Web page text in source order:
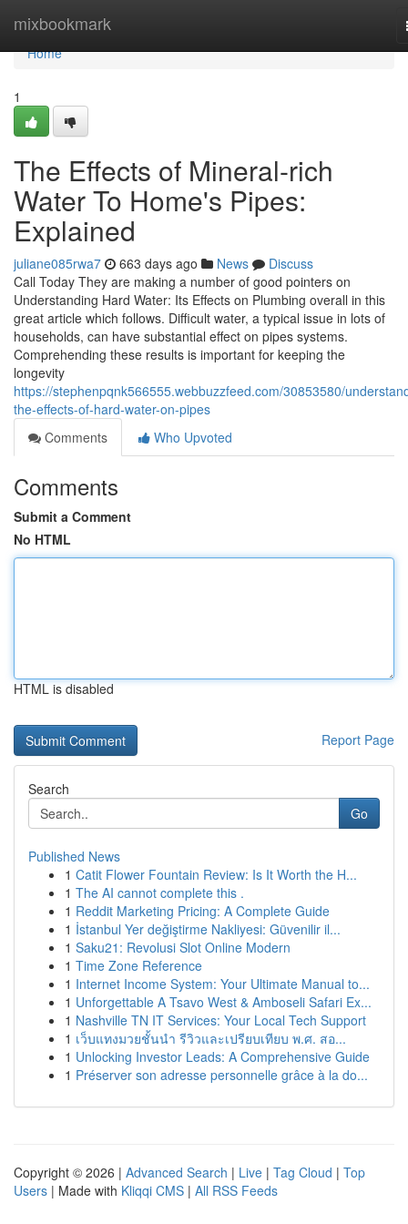
mixbookmark
Home
Home
1
The Effects of Mineral-rich
Water To Home's Pipes:
Explained
juliane085rwa7 663 days ago News
Discuss
Call Today They are making a number of good pointers on
Understanding Hard Water: Its Effects on Plumbing overall in this
great article which follows. Difficult water, a typical issue in lots of
households, can have substantial effect on pipes systems.
Comprehending these results is important for keeping the
longevity
https://stephenpqnk566555.webbuzzfeed.com/30853580/
the-effects-of-hard-water-on-pipes
Comments
Who Upvoted
Comments
Submit a Comment
No HTML
HTML is disabled
Report Page
Search
Go
Published News
1 Catit Flower Fountain Review: Is It Worth the H...
1 The AI cannot complete this .
1 Reddit Marketing Pricing: A Complete Guide
1 İstanbul Yer değiştirme Nakliyesi: Güvenilir il...
1 Saku21: Revolusi Slot Online Modern
1 Time Zone Reference
1 Internet Income System: Your Ultimate Manual to...
1 Unforgettable A Tsavo West & Amboseli Safari Ex...
1 Nashville TN IT Services: Your Local Tech Support
1 เว็บแทงมวยชั้นนำ รีวิวและเปรียบเทียบ พ.ศ. สอ...
1 Unlocking Investor Leads: A Comprehensive Guide
1 Préserver son adresse personnelle grâce à la do...
Copyright © 2026 | Advanced Search | Live | Tag Cloud | Top
Users | Made with Kliqqi CMS | All RSS Feeds